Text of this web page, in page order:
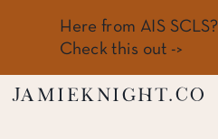
Here from AIS SCLS?
Check this out ->
jamieknight.co